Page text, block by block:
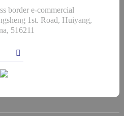
border e-commercial
1st. Road, Huiyang,
516211